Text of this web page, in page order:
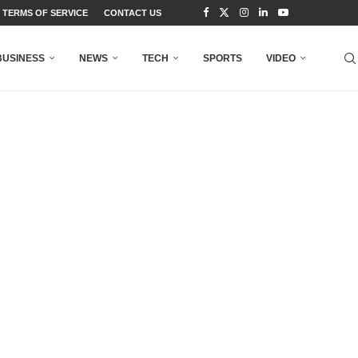
TERMS OF SERVICE CONTACT US
NEWS TECH SPORTS VIDEO